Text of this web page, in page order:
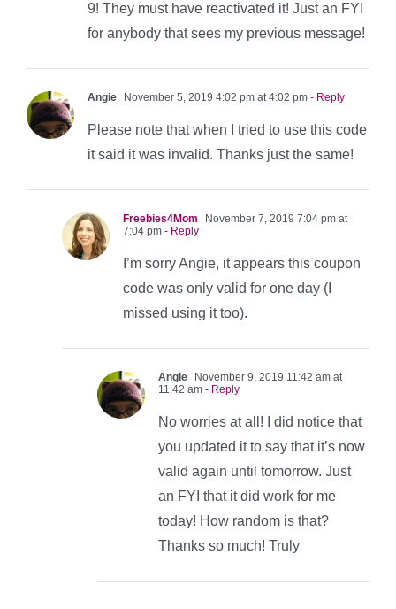
9! They must have reactivated it! Just an FYI
for anybody that sees my previous message!
Angie November 5, 2019 4:02 pm at 4:02 pm - Reply
Please note that when I tried to use this code
it said it was invalid. Thanks just the same!
Freebies4Mom
November 7, 2019 7:04 pm at
7:04 pm - Reply
I’m sorry Angie, it appears this coupon
code was only valid for one day (I
missed using it too).
Angie
November 9, 2019 11:42 am at
11:42 am - Reply
No worries at all! I did notice that
you updated it to say that it’s now
valid again until tomorrow. Just
an FYI that it did work for me
today! How random is that?
Thanks so much! Truly